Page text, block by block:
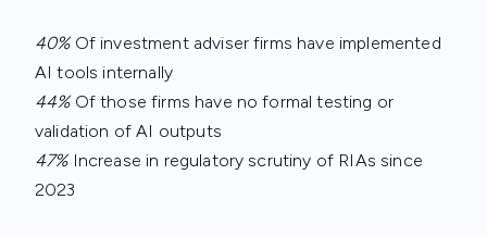
40% Of investment adviser firms have implemented
AI tools internally
44% Of those firms have no formal testing or
validation of AI outputs
47% Increase in regulatory scrutiny of RIAs since
2023